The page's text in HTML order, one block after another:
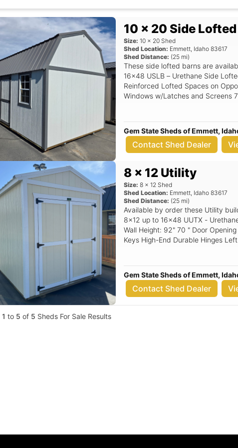
cave shed, insulated, metal roof,
delivery, rent to own, affordable
10 x 20 Side
Size: 10 x 20 Shed
Shed Location: Emmett, Idaho 83617
Shed Distance: (25 mi)
These side lofted barns are
16x48 USLB – Urethane Side Lofted Barn 6’6" Under Loft
Reinforced Lofted Spaces on Opposite
Windows w/Latches and Screens 70' Door Opening Double Wooden Doors
Gem State Sheds of Emmett,
Contact Shed Dealer
8 x 12 Utility
Size: 8 x 12 Shed
Shed Location: Emmett, Idaho 83617
Shed Distance: (25 mi)
Available by order these Utility
8x12 up to 16x48 UUTX -
Wall Height: 92" 70 " Door
Keys High-End Durable Hinges
Gem State Sheds of Emmett,
Contact Shed Dealer
1 to 5 of 5 Sheds For Sale Results